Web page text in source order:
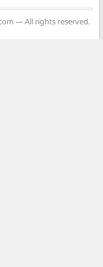
— All rights reserved.